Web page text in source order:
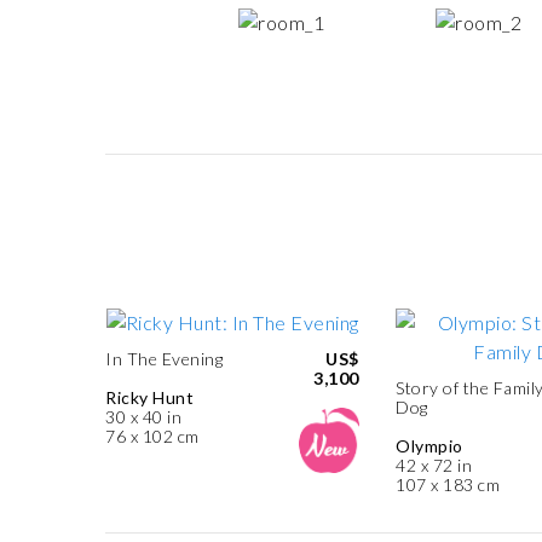
In The Evening
Ricky Hunt
30 x 40 in
76 x 102 cm
US$
3,100
Story of the
Dog
Olympio
42 x 72 in
107 x 183 cm